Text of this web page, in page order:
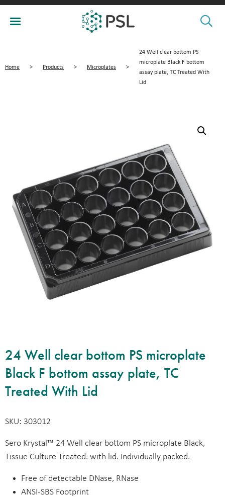
Home > Products > Microplates >
24 Well clear bottom PS
microplate Black F bottom
assay plate, TC Treated With
Lid
24 Well clear bottom PS microplate
Black F bottom assay plate, TC
Treated With Lid
SKU: 303012
Sero Krystal™ 24 Well clear bottom PS microplate Black,
Tissue Culture Treated. with lid. Individually packed.
Free of detectable DNase, RNase
ANSI-SBS Footprint